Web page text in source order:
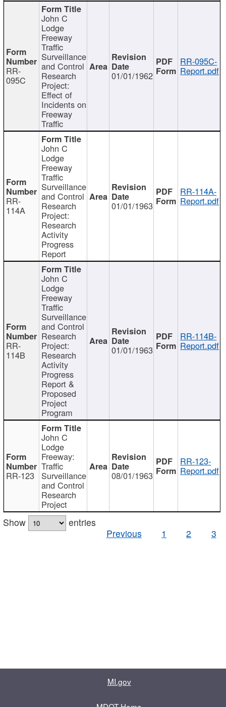
RR-
095C
John C
Lodge
Freeway
Traffic
Surveillance
and Control
Research
Project:
Effect of
Incidents on
Freeway
Traffic
01/01/1962
RR-095C-
Report.pdf
RR-
114A
John C
Lodge
Freeway
Traffic
Surveillance
and Control
Research
Project:
Research
Activity
Progress
Report
01/01/1963
RR-114A-
Report.pdf
RR-
114B
John C
Lodge
Freeway
Traffic
Surveillance
and Control
Research
Project:
Research
Activity
Progress
Report &
Proposed
Project
Program
01/01/1963
RR-114B-
Report.pdf
RR-123
John C
Lodge
Freeway:
Traffic
Surveillance
and Control
Research
Project
08/01/1963
RR-123-
Report.pdf
Show
entries
Previous
1 2 3
MI.gov